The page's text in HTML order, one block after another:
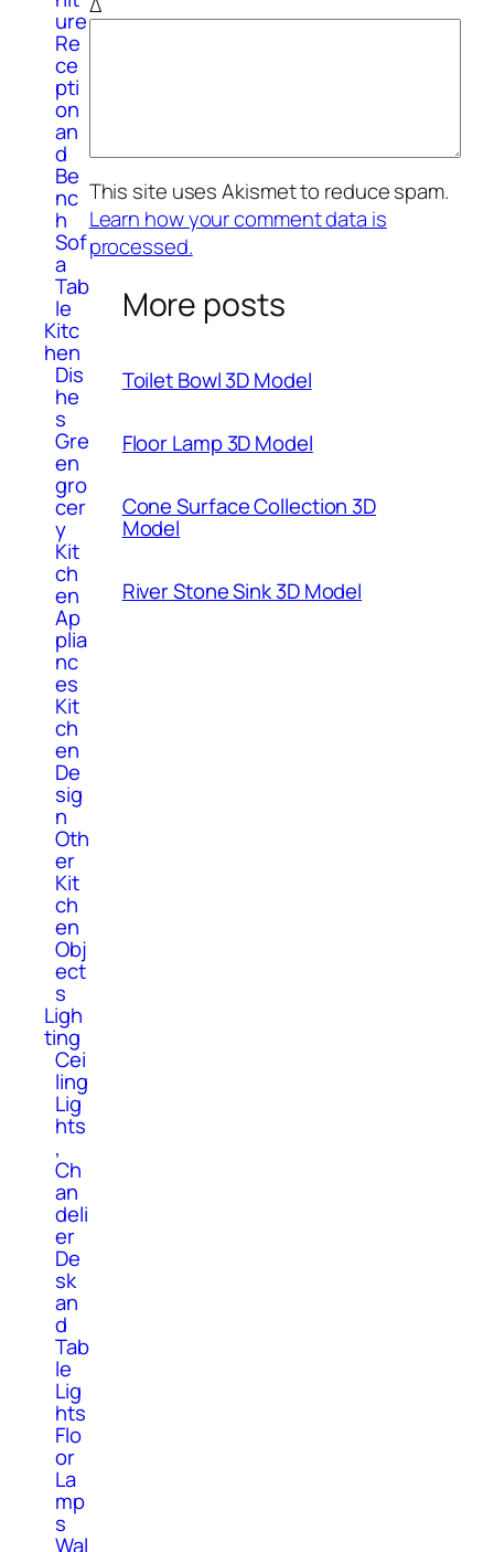
ure
Re
ce
pti
on
an
d
Be
nc
h
Sof
a
Tab
le
Kitc
hen
Dis
he
s
Gre
en
gro
cer
y
Kit
ch
en
Ap
plia
nc
es
Kit
ch
en
De
sig
n
Oth
er
Kit
ch
en
Obj
ect
s
Ligh
ting
Cei
ling
Lig
hts
,
Ch
an
deli
er
De
sk
an
d
Tab
le
Lig
hts
Flo
or
La
mp
s
Wal
This site uses Akismet to reduce spam.
Learn how your comment data is
processed.
More posts
Toilet Bowl 3D Model
Floor Lamp 3D Model
Cone Surface Collection 3D
Model
River Stone Sink 3D Model